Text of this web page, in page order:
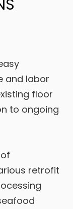
and labor
floor
to ongoing
retrofit